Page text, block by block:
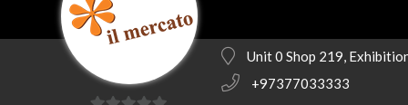
Unit 0 Shop 219,
+97377033333